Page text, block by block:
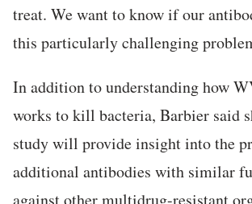
treat. We want to know if our
this particularly challenging
In addition to understanding how
works to kill bacteria, Barbier said
study will provide insight into the
additional antibodies with similar
against other multidrug-resistant